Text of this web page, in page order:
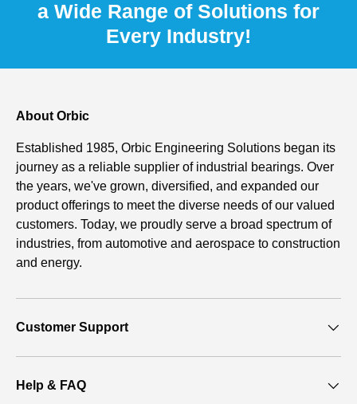
a Wide Range of Solutions for
Every Industry!
About Orbic
Established 1985, Orbic Engineering Solutions began its
journey as a reliable supplier of industrial bearings. Over
the years, we've grown, diversified, and expanded our
product offerings to meet the diverse needs of our valued
customers. Today, we proudly serve a broad spectrum of
industries, from automotive and aerospace to construction
and energy.
Customer Support
Help & FAQ